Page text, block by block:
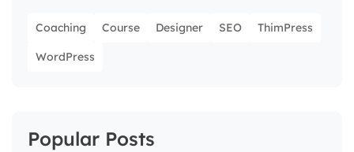
Coaching Course Designer SEO ThimPress
WordPress
Popular Posts